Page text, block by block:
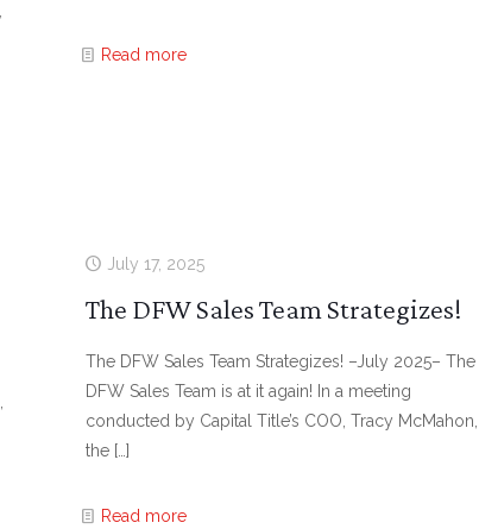
Read more
July 17, 2025
The DFW Sales Team Strategizes!
The DFW Sales Team Strategizes! –July 2025– The
DFW Sales Team is at it again! In a meeting
conducted by Capital Title’s COO, Tracy McMahon,
the[…]
Read more